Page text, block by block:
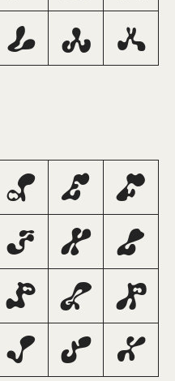
V W
X
D E
F
J K
L
P Q
R
V W
X